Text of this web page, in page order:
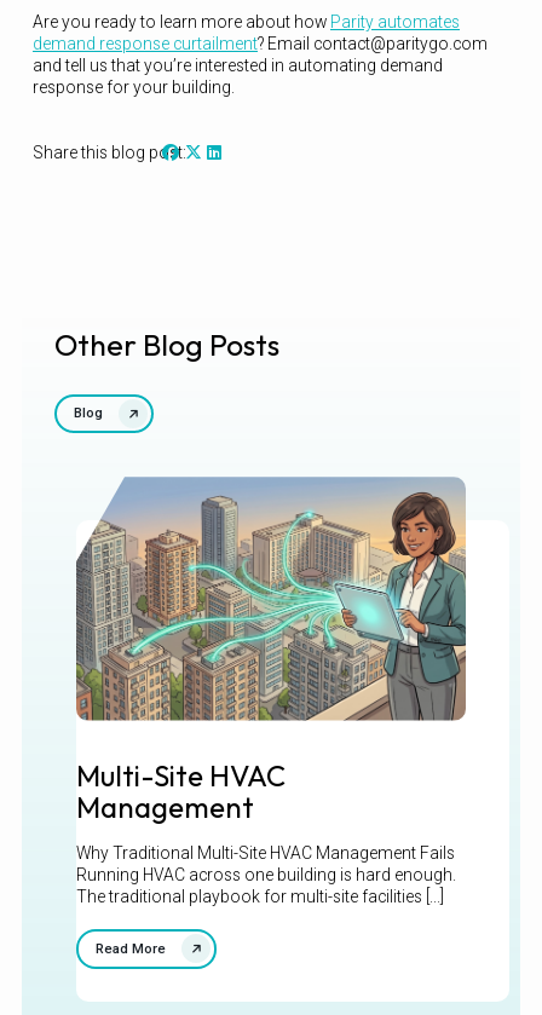
Are you ready to learn more about how Parity automates
demand response curtailment? Email contact@paritygo.com
and tell us that you’re interested in automating demand
response for your building.
Share this blog post:
Other Blog Posts
Blog
Multi-Site HVAC
Management
Why Traditional Multi-Site HVAC Management Fails
Running HVAC across one building is hard enough.
The traditional playbook for multi-site facilities [...]
Read More